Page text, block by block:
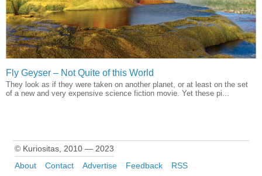
Fly Geyser – Not Quite of this World
They look as if they were taken on another planet, or at least on the set
of a new and very expensive science fiction movie. Yet these pi...
© Kuriositas, 2010 — 2023
About
Contact Advertise Feedback RSS